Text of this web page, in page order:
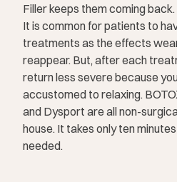
Filler keeps them coming back.
It is common for patients to
treatments as the effects
reappear. But, after each
return less severe because
accustomed to relaxing.
and Dysport are all non-
house. It takes only ten
needed.